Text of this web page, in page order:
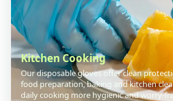
Kitchen Cooking
Our disposable gloves offer clean
food preparation, baking and kitchen
daily cooking more hygienic and worry-